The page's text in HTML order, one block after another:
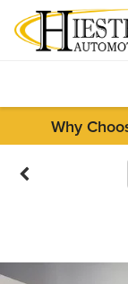
Why